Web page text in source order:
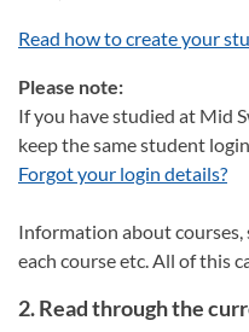
Read how to create your
Please note:
If you have studied at Mid
keep the same student
Forgot your login details?
Information about
each course etc. All of this
2. Read through the